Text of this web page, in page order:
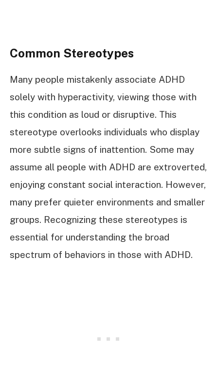
Common Stereotypes
Many people mistakenly associate ADHD
solely with hyperactivity, viewing those with
this condition as loud or disruptive. This
stereotype overlooks individuals who display
more subtle signs of inattention. Some may
assume all people with ADHD are extroverted,
enjoying constant social interaction. However,
many prefer quieter environments and smaller
groups. Recognizing these stereotypes is
essential for understanding the broad
spectrum of behaviors in those with ADHD.